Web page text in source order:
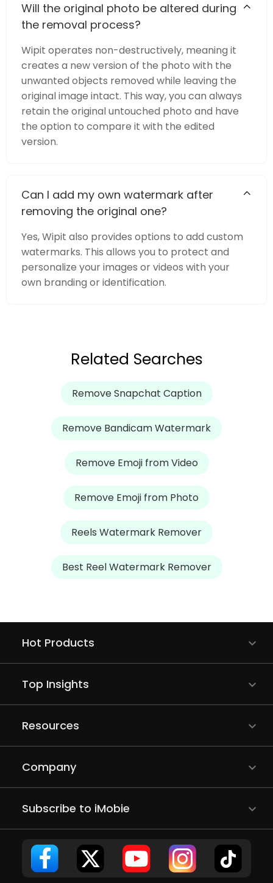
Will the original photo be altered during
the removal process?
Wipit operates non-destructively, meaning it
creates a new version of the photo with the
unwanted objects removed while leaving the
original image intact. This way, you can always
retain the original untouched photo and have
the option to compare it with the edited
version.
Can I add my own watermark after
removing the original one?
Yes, Wipit also provides options to add custom
watermarks. This allows you to protect and
personalize your images or videos with your
own branding or identification.
Related Searches
Remove Snapchat Caption
Remove Bandicam Watermark
Remove Emoji from Video
Remove Emoji from Photo
Reels Watermark Remover
Best Reel Watermark Remover
Hot Products
Top Insights
Resources
Company
Subscribe to iMobie